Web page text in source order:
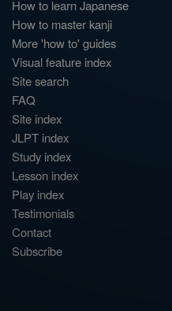
How to learn Japanese
How to master kanji
More 'how to' guides
Visual feature index
Site search
FAQ
Site index
JLPT index
Study index
Lesson index
Play index
Testimonials
Contact
Subscribe